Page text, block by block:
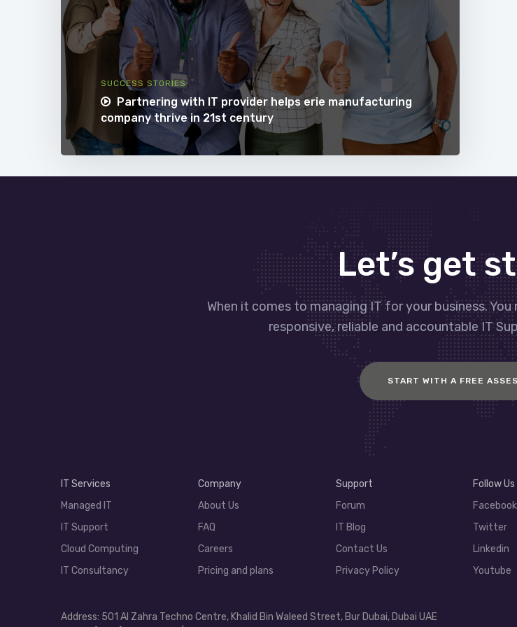
SUCCESS STORIES
Partnering with IT provider helps erie manufacturing
company thrive in 21st century
Let’s get
When it comes to managing IT for your business.
responsive, reliable and accountable IT
START WITH A FREE
IT Services
Managed IT
IT Support
Cloud Computing
IT Consultancy
Company
About Us
FAQ
Careers
Pricing and plans
Support
Forum
IT Blog
Contact Us
Privacy Policy
Follow Us
Facebook
Twitter
Linkedin
Youtube
Address: 501 Al Zahra Techno Centre, Khalid Bin Waleed Street, Bur Dubai, Dubai UAE